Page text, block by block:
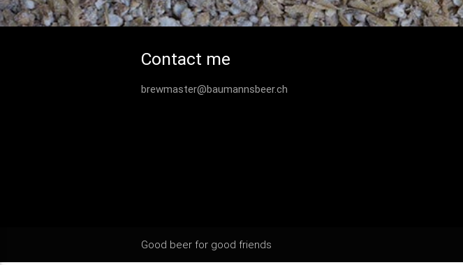
Contact me
brewmaster@baumannsbeer.ch
Good beer for good friends